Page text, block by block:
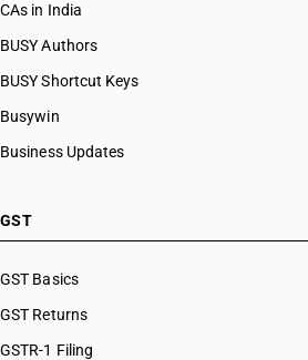
CAs in India
BUSY Authors
BUSY Shortcut Keys
Busywin
Business Updates
GST
GST Basics
GST Returns
GSTR-1 Filing